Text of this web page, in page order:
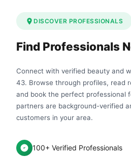
DISCOVER PROFESSIONALS
Find Professionals
Connect with verified beauty and
43. Browse through profiles, read
and book the perfect professional
partners are background-verified
customers in your area.
100+ Verified Professionals